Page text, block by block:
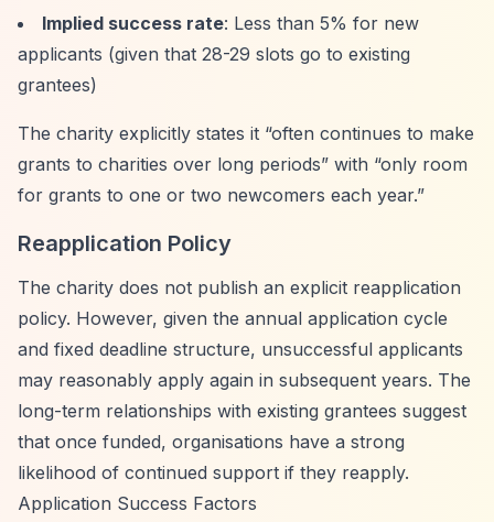
Implied success rate: Less than 5% for new
applicants (given that 28-29 slots go to existing
grantees)
The charity explicitly states it “often continues to make
grants to charities over long periods” with “only room
for grants to one or two newcomers each year.”
Reapplication Policy
The charity does not publish an explicit reapplication
policy. However, given the annual application cycle
and fixed deadline structure, unsuccessful applicants
may reasonably apply again in subsequent years. The
long-term relationships with existing grantees suggest
that once funded, organisations have a strong
likelihood of continued support if they reapply.
Application Success Factors